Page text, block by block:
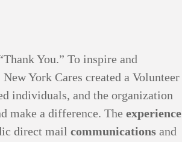
You.” To inspire and
York Cares created a Volunteer
individuals, and the organization
make a difference. The experience
direct mail communications and